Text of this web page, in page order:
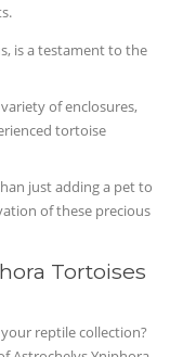
is a testament to the
of enclosures,
tortoise
just adding a pet to
of these precious
Tortoises
reptile collection?